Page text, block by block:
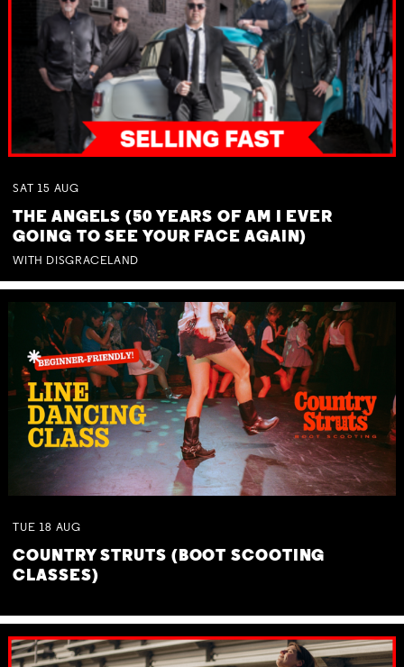
SAT 15 AUG
THE ANGELS (50 YEARS OF AM I EVER
GOING TO SEE YOUR FACE AGAIN)
WITH DISGRACELAND
TUE 18 AUG
COUNTRY STRUTS (BOOT SCOOTING
CLASSES)